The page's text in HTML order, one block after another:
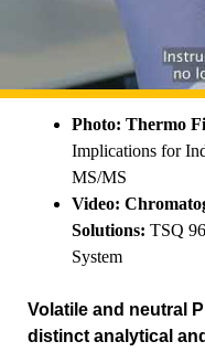
Photo: Thermo
Implications for
MS/MS
Video:
Solutions: TSQ
System
Volatile and neutral
distinct analytical